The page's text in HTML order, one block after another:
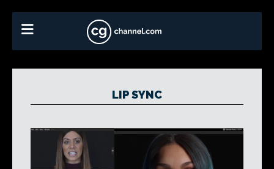
LIP SYNC